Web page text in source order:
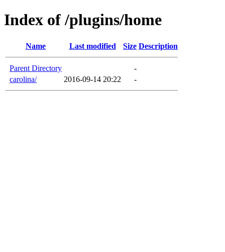
Index of /plugins/home
Name Last modified Size Description
Parent Directory
-
carolina/
2016-09-14 20:22 -